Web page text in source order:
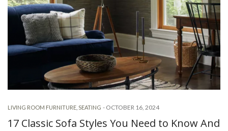
LIVING ROOM FURNITURE SEATING - OCTOBER 16, 2024
17 Classic Sofa Styles You Need to Know And